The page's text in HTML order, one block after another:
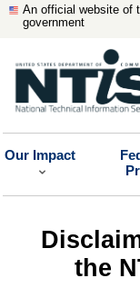
An official website of
government
Our Impact
the